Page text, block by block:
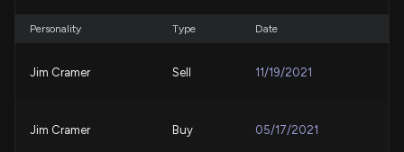
7/28/2026, 1:15:03 PM
RingCentral Stock (RNG) Opinions on Q2 Earnings
Personality Type Date
Jim Cramer Sell 11/19/2021
Jim Cramer Buy 05/17/2021